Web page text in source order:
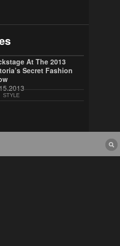
At The 2013
Secret Fashion
STYLE